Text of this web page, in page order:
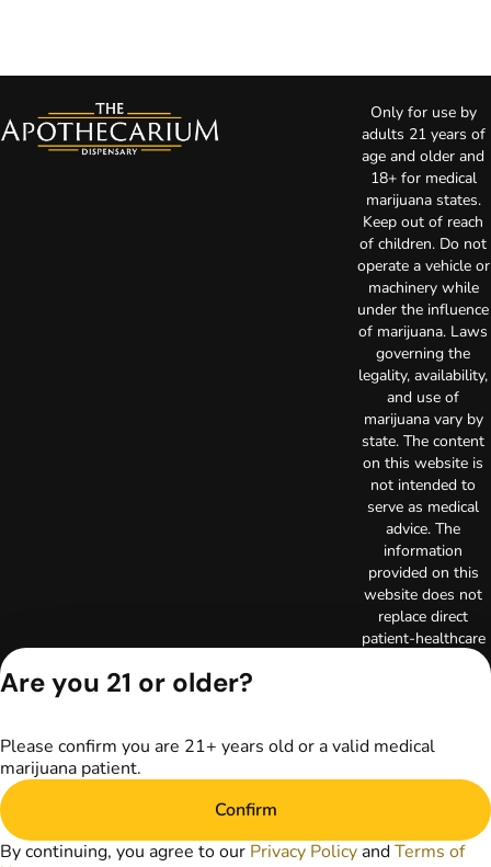
Only for use by
adults 21 years of
age and older and
18+ for medical
marijuana states.
Keep out of reach
of children. Do not
operate a vehicle or
machinery while
under the influence
of marijuana. Laws
governing the
legality, availability,
and use of
marijuana vary by
state. The content
on this website is
not intended to
serve as medical
advice. The
information
provided on this
website does not
replace direct
patient-healthcare
physician or other
for treatment of a
medical condition.
Are you 21 or older?
Please confirm you are 21+ years old or a valid medical
marijuana patient.
Confirm
By continuing, you agree to our Privacy Policy andTerms of